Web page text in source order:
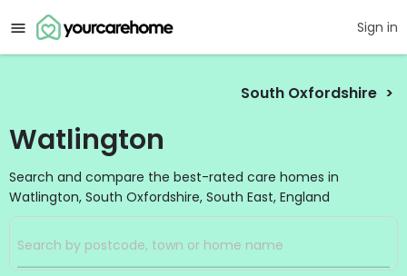
Sign in
South Oxfordshire
Watlington
Search and compare the best-rated care homes in
Watlington, South Oxfordshire, South East, England
Filters